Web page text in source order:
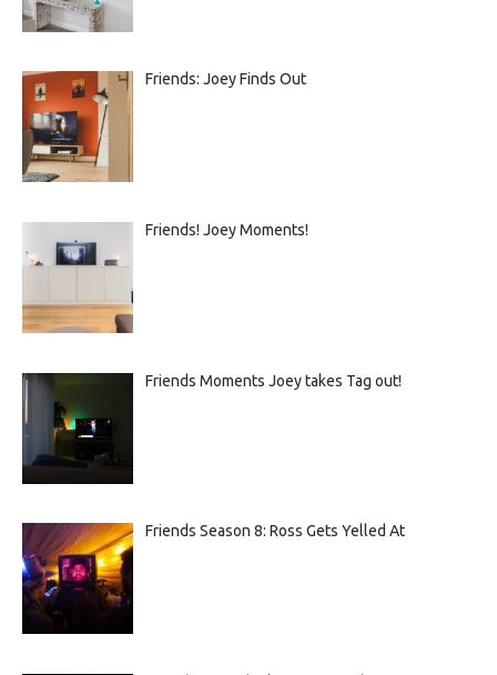
Friends: Joey Finds Out
Friends! Joey Moments!
Friends Moments Joey takes Tag out!
Friends Season 8: Ross Gets Yelled At